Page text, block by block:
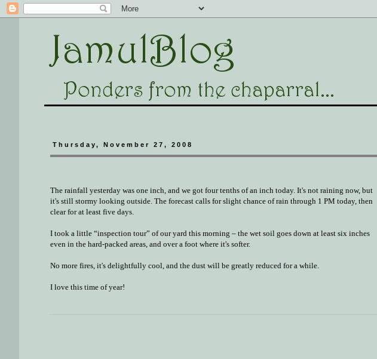
Thursday, November 27, 2008
The rainfall yesterday was one inch, and we got four tenths of an inch today. It's not raining now, but
it's still stormy looking outside. The forecast calls for slight chance of rain through 1 PM today, then
clear for at least five days.
I took a little “inspection tour” of our yard this morning – the wet soil goes down at least six inches
even in the hard-packed areas, and over a foot where it's softer.
No more fires, it's delightfully cool, and the dust will be greatly reduced for a while.
I love this time of year!